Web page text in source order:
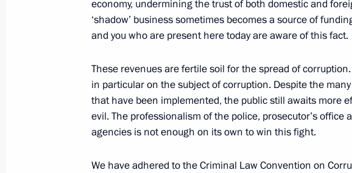
July 1, 2006, Saturday
Opening Remarks at Meeting with Members of the
Parliamentary Group
July 1, 2006, 15:30 Lesniye Dali Guest-House, Moscow Region
June 27, 2006, Tuesday
economy, undermining the trust of both domestic and
‘shadow’ business sometimes becomes a source of
and you who are present here today are aware of this fact.
These revenues are fertile soil for the spread of
in particular on the subject of corruption. Despite the
that have been implemented, the public still awaits more
evil. The professionalism of the police, prosecutor’s
agencies is not enough on its own to win this fight.
We have adhered to the Criminal Law Convention on